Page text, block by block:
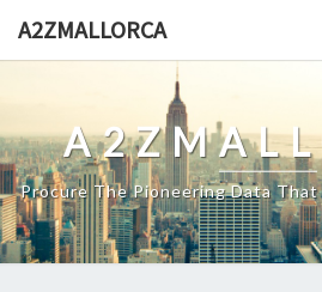
A2ZMALLORCA
Procure The Pioneering Data